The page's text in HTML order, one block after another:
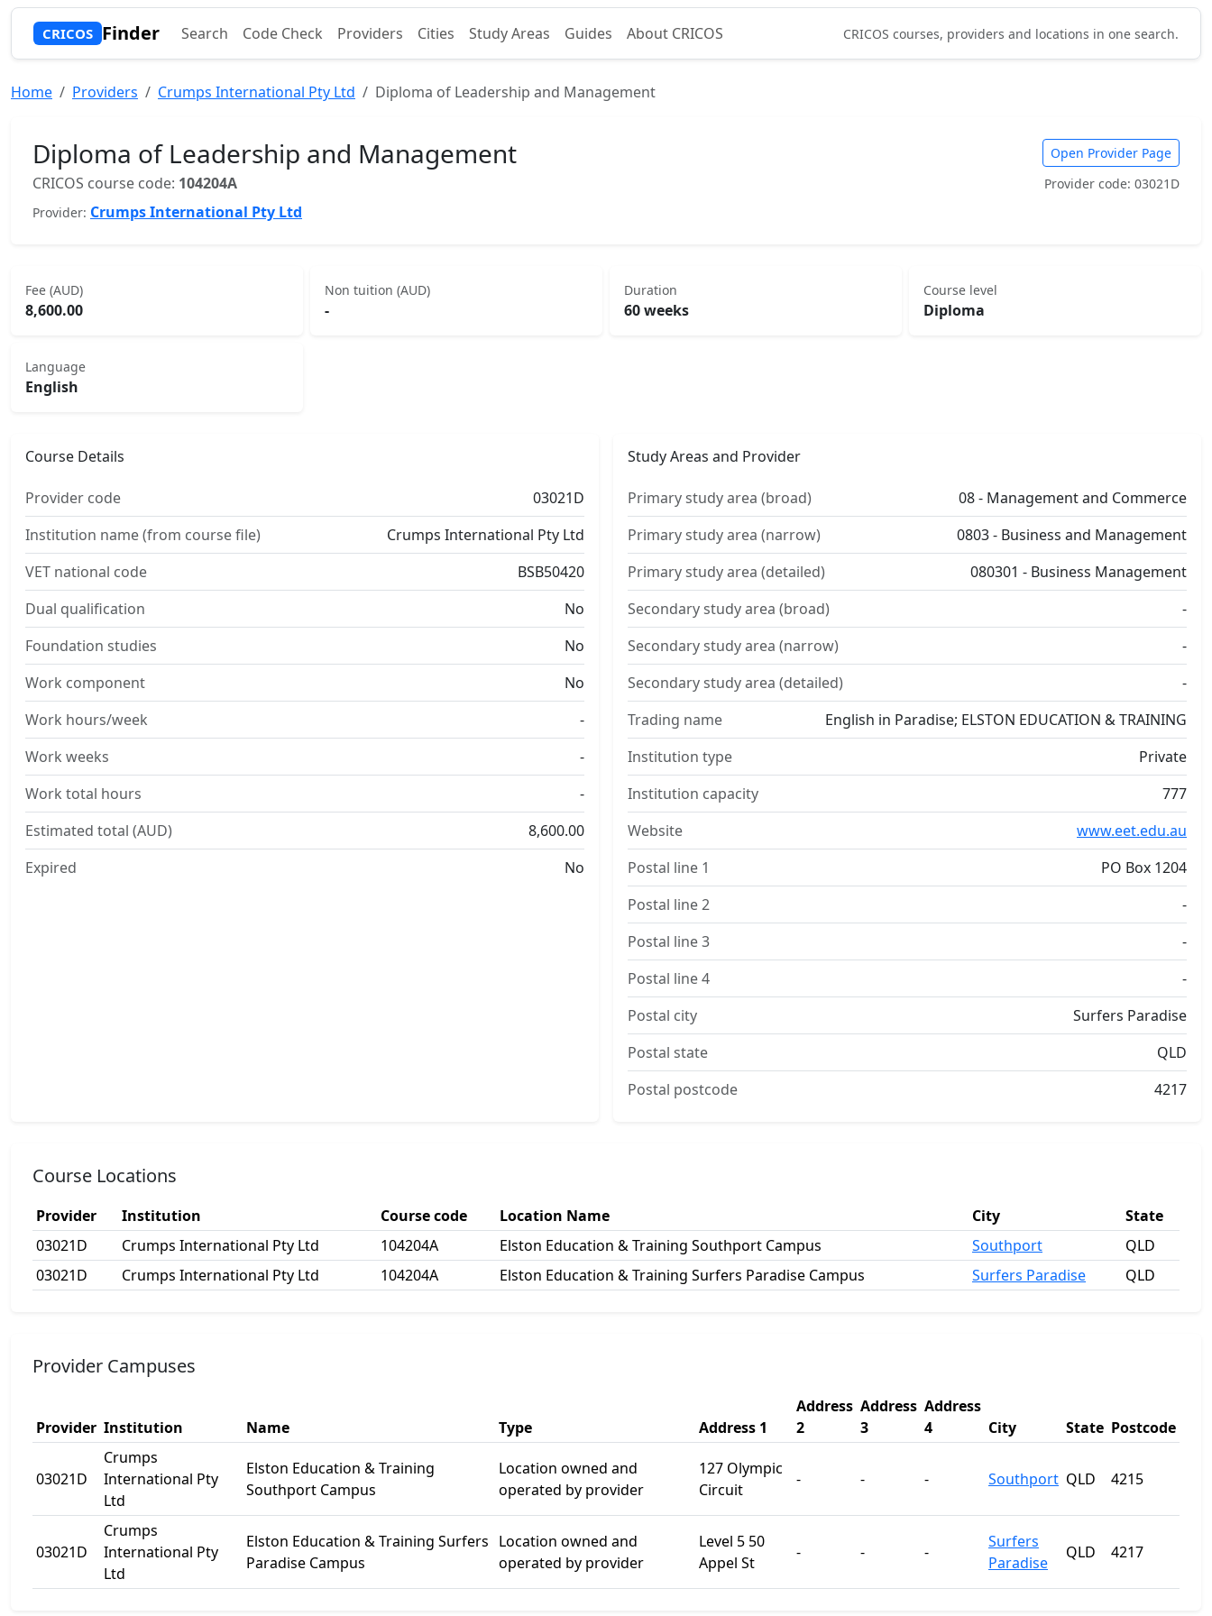
CRICOS Finder Search Code Check Providers Cities Study Areas Guides About CRICOS CRICOS courses, providers and locations in one search.
Home Providers Crumps International Pty Ltd Diploma of Leadership and Management
Diploma of Leadership and Management
CRICOS course code: 104204A
Provider: Crumps International Pty Ltd
Open Provider Page
Provider code: 03021D
Fee (AUD)
8,600.00
Non tuition (AUD)
-
Duration
60 weeks
Course level
Diploma
Language
English
Course Details
Provider code
03021D
Institution name (from course file)
Crumps International Pty Ltd
VET national code
BSB50420
Dual qualification
No
Foundation studies
No
Work component
No
Work hours/week
-
Work weeks
-
Work total hours
-
Estimated total (AUD)
8,600.00
Expired
No
Study Areas and Provider
Primary study area (broad)
08 - Management and Commerce
Primary study area (narrow)
0803 - Business and Management
Primary study area (detailed)
080301 - Business Management
Secondary study area (broad)
-
Secondary study area (narrow)
-
Secondary study area (detailed)
-
Trading name
English in Paradise; ELSTON EDUCATION & TRAINING
Institution type
Private
Institution capacity
777
Website
www.eet.edu.au
Postal line 1
PO Box 1204
Postal line 2
-
Postal line 3
-
Postal line 4
-
Postal city
Surfers Paradise
Postal state
QLD
Postal postcode
4217
Course Locations
Provider Institution Course code Location Name City
State
03021D
Crumps International Pty Ltd 104204A Elston Education & Training Southport Campus Southport
QLD
03021D
Crumps International Pty Ltd 104204A Elston Education & Training Surfers Paradise Campus Surfers Paradise QLD
Provider Campuses
Provider Institution Name Type Address 1
Address
2
Address
3
Address
4
City State Postcode
03021D
Crumps
International Pty
Ltd
Elston Education & Training
Southport Campus
Location owned and
operated by provider
127 Olympic
Circuit
- - - Southport QLD 4215
03021D
Crumps
International Pty
Ltd
Elston Education & Training Surfers
Paradise Campus
Location owned and
operated by provider
Level 5 50
Appel St
- - -
Surfers
Paradise
QLD 4217